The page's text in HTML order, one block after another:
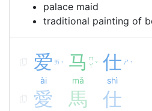
palace maid
traditional painting of
爱 ㄞ ˋ
ài
马 ㄇ
ㄚ ˇ
mǎ
仕 ㄕ ˋ
shì
愛 馬 仕